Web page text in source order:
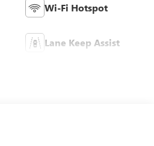
Wi-Fi Hotspot
Lane Keep Assist